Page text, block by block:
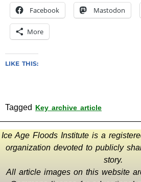
Facebook Mastodon
More
LIKE THIS:
Tagged Key archive article
Ice Age Floods Institute is a
organization devoted to publicly
story.
All article images on this website